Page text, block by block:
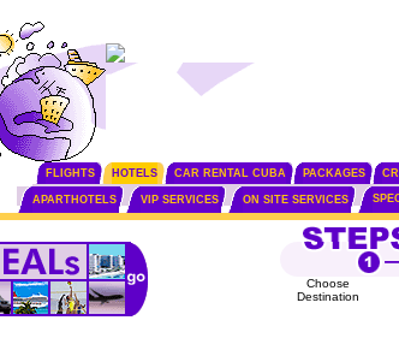
FLIGHTS HOTELS CAR RENTAL CUBA PACKAGES
APARTHOTELS VIP SERVICES ON SITE SERVICES
Choose
Destination